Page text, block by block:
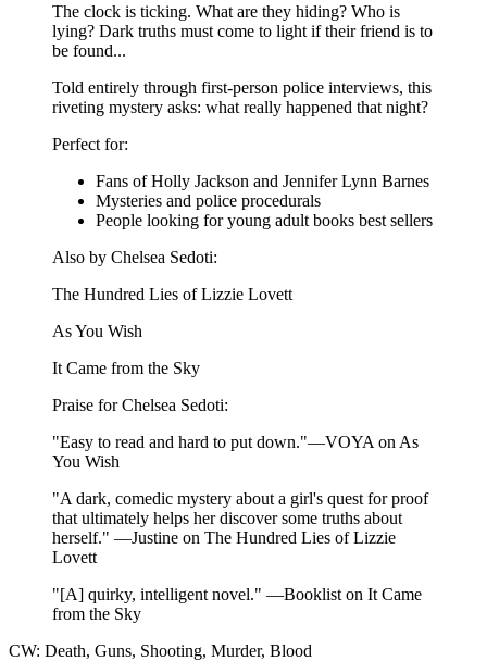
The clock is ticking. What are they hiding? Who is
lying? Dark truths must come to light if their friend is to
be found...
Told entirely through first-person police interviews, this
riveting mystery asks: what really happened that night?
Perfect for:
Fans of Holly Jackson and Jennifer Lynn Barnes
Mysteries and police procedurals
People looking for young adult books best sellers
Also by Chelsea Sedoti:
The Hundred Lies of Lizzie Lovett
As You Wish
It Came from the Sky
Praise for Chelsea Sedoti:
"Easy to read and hard to put down."—VOYA on As
You Wish
"A dark, comedic mystery about a girl's quest for proof
that ultimately helps her discover some truths about
herself." —Justine on The Hundred Lies of Lizzie
Lovett
"[A] quirky, intelligent novel." —Booklist on It Came
from the Sky
CW: Death, Guns, Shooting, Murder, Blood